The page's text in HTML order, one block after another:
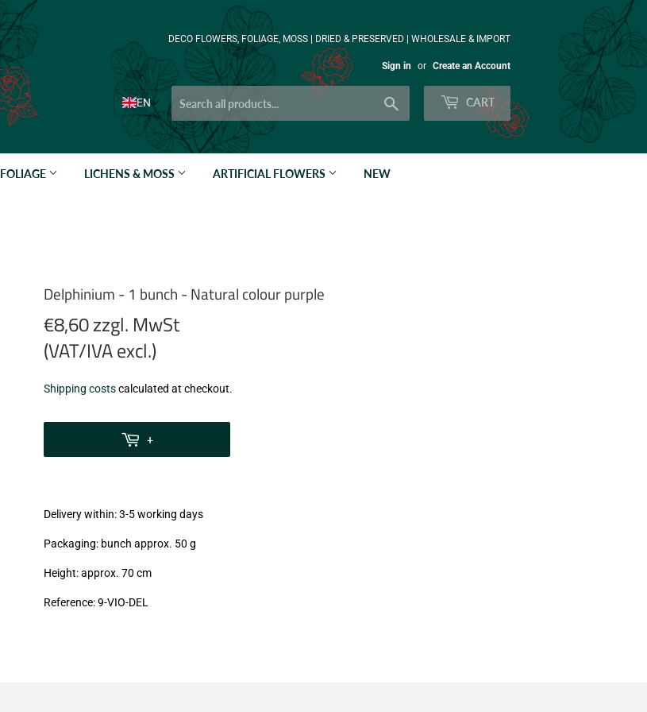
DECO FLOWERS, FOLIAGE, MOSS | DRIED & PRESERVED | WHOLESALE & IMPORT
Sign in or Create an Account
EN CART
FOLIAGE LICHENS & MOSS ARTIFICIAL FLOWERS NEW
Delphinium - 1 bunch - Natural colour purple
€8,60 zzgl. MwSt
(VAT/IVA excl.)
€8,60
zzgl.
Shipping costscalculated at checkout.
+
Delivery within: 3-5 working days
Packaging: bunch approx. 50 g
Height: approx. 70 cm
Reference: 9-VIO-DEL